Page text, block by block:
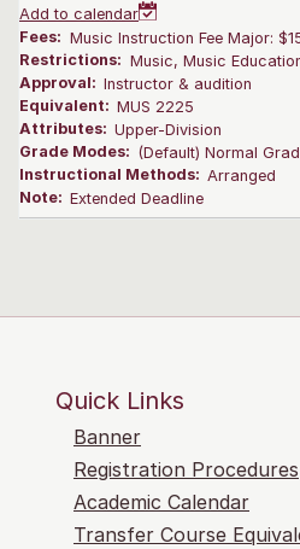
Add to calendar
Fees: Music Instruction Fee Major:
Restrictions: Music, Music
Approval: Instructor & audition
Equivalent: MUS 2225
Attributes: Upper-Division
Grade Modes: (Default) Normal
Instructional Methods: Arranged
Note: Extended Deadline
Quick Links
Banner
Registration Procedures
Academic Calendar
Transfer Course